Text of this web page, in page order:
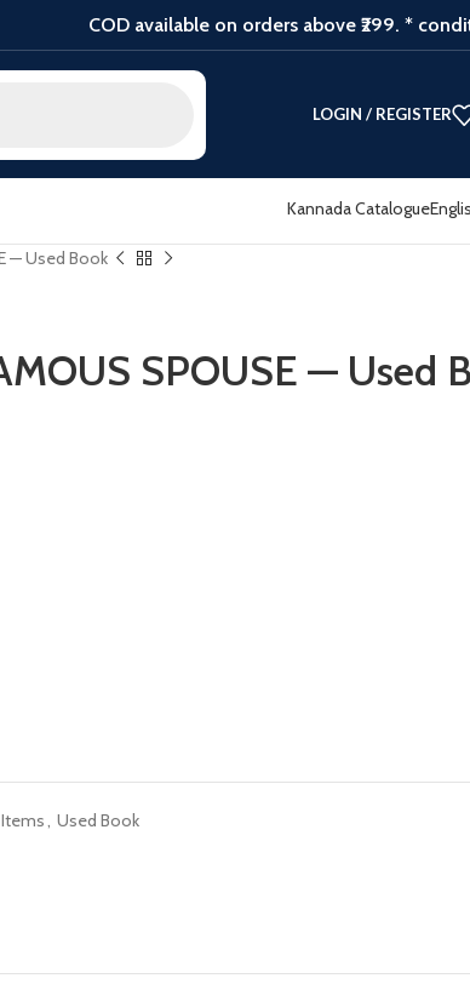
COD available on orders above ₹299. *
LOGIN / REGISTER
Kannada Catalogue
— Used Book
SPOUSE — Used
, Used Book